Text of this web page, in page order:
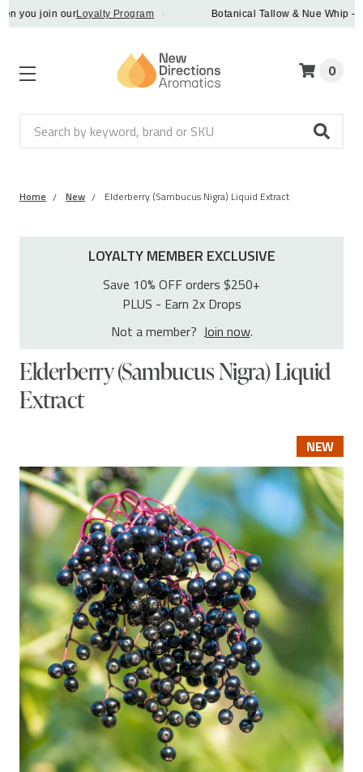
join our Loyalty Program · Botanical Tallow & Nue Whip -
Search
0
Home New Elderberry (Sambucus Nigra) Liquid Extract
LOYALTY MEMBER EXCLUSIVE
Save 10% OFF orders $250+
PLUS - Earn 2x Drops
Not a member? Join now.
Elderberry (Sambucus Nigra) Liquid
Extract
NEW